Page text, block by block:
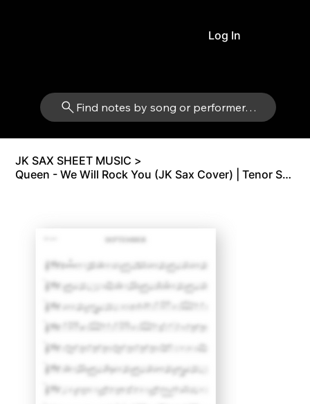
Find notes by song or performer…
Log In
JK SAX SHEET MUSIC >
Queen - We Will Rock You (JK Sax Cover) | Tenor Sax Bb